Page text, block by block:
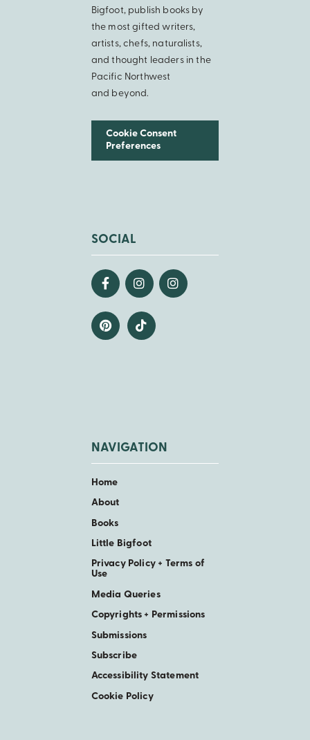
Bigfoot, publish books by
the most gifted writers,
artists, chefs, naturalists,
and thought leaders in the
Pacific Northwest
and beyond.
Cookie Consent
Preferences
SOCIAL
NAVIGATION
Home
About
Books
Little Bigfoot
Privacy Policy + Terms of
Use
Media Queries
Copyrights + Permissions
Submissions
Subscribe
Accessibility Statement
Cookie Policy